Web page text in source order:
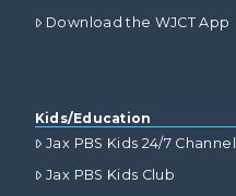
Download the WJCT App
Kids/Education
Jax PBS Kids 24/7 Channel
Jax PBS Kids Club